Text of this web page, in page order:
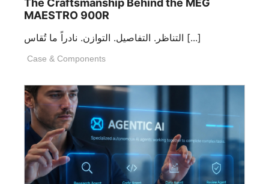
MAESTRO 900R
التناظر. التفاصيل. التوازن. نادراً ما تُقاس [...]
Case & Components